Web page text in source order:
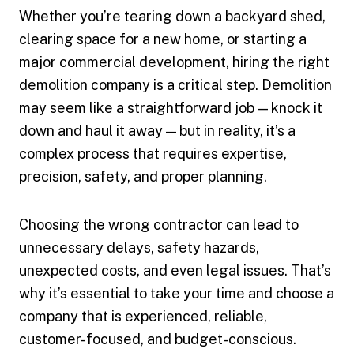
Whether you’re tearing down a backyard shed,
clearing space for a new home, or starting a
major commercial development, hiring the right
demolition company is a critical step. Demolition
may seem like a straightforward job — knock it
down and haul it away — but in reality, it’s a
complex process that requires expertise,
precision, safety, and proper planning.
Choosing the wrong contractor can lead to
unnecessary delays, safety hazards,
unexpected costs, and even legal issues. That’s
why it’s essential to take your time and choose a
company that is experienced, reliable,
customer-focused, and budget-conscious.